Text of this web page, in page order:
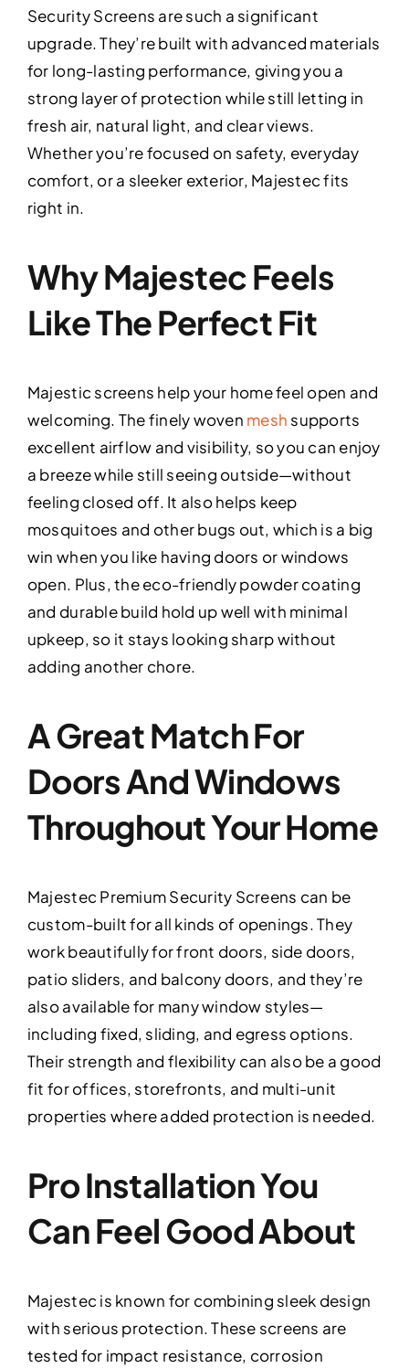
Security Screens are such a significant
upgrade. They’re built with advanced materials
for long-lasting performance, giving you a
strong layer of protection while still letting in
fresh air, natural light, and clear views.
Whether you’re focused on safety, everyday
comfort, or a sleeker exterior, Majestec fits
right in.
Why Majestec Feels
Like The Perfect Fit
Majestic screens help your home feel open and
welcoming. The finely woven mesh supports
excellent airflow and visibility, so you can enjoy
a breeze while still seeing outside—without
feeling closed off. It also helps keep
mosquitoes and other bugs out, which is a big
win when you like having doors or windows
open. Plus, the eco-friendly powder coating
and durable build hold up well with minimal
upkeep, so it stays looking sharp without
adding another chore.
A Great Match For
Doors And Windows
Throughout Your Home
Majestec Premium Security Screens can be
custom-built for all kinds of openings. They
work beautifully for front doors, side doors,
patio sliders, and balcony doors, and they’re
also available for many window styles—
including fixed, sliding, and egress options.
Their strength and flexibility can also be a good
fit for offices, storefronts, and multi-unit
properties where added protection is needed.
Pro Installation You
Can Feel Good About
Majestec is known for combining sleek design
with serious protection. These screens are
tested for impact resistance, corrosion